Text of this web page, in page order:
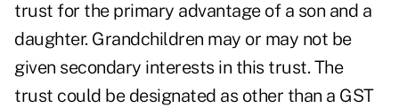
trust for the primary advantage of a son and a
daughter. Grandchildren may or may not be
given secondary interests in this trust. The
trust could be designated as other than a GST